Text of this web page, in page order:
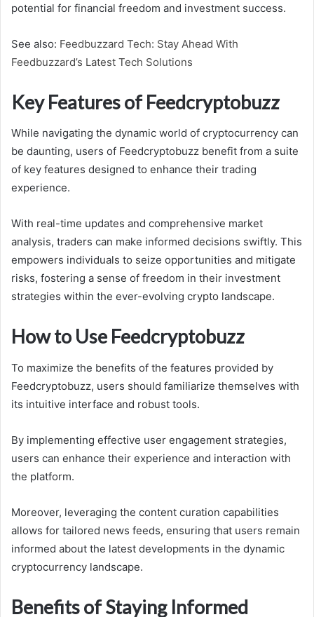
potential for financial freedom and investment success.
See also: Feedbuzzard Tech: Stay Ahead With
Feedbuzzard’s Latest Tech Solutions
Key Features of Feedcryptobuzz
While navigating the dynamic world of cryptocurrency can
be daunting, users of Feedcryptobuzz benefit from a suite
of key features designed to enhance their trading
experience.
With real-time updates and comprehensive market
analysis, traders can make informed decisions swiftly. This
empowers individuals to seize opportunities and mitigate
risks, fostering a sense of freedom in their investment
strategies within the ever-evolving crypto landscape.
How to Use Feedcryptobuzz
To maximize the benefits of the features provided by
Feedcryptobuzz, users should familiarize themselves with
its intuitive interface and robust tools.
By implementing effective user engagement strategies,
users can enhance their experience and interaction with
the platform.
Moreover, leveraging the content curation capabilities
allows for tailored news feeds, ensuring that users remain
informed about the latest developments in the dynamic
cryptocurrency landscape.
Benefits of Staying Informed